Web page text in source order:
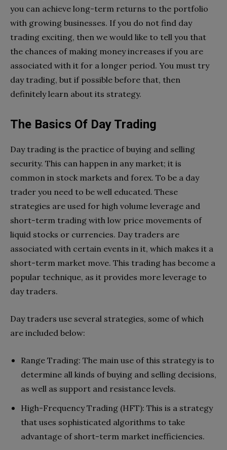
you can achieve long-term returns to the portfolio
with growing businesses. If you do not find day
trading exciting, then we would like to tell you that
the chances of making money increases if you are
associated with it for a longer period. You must try
day trading, but if possible before that, then
definitely learn about its strategy.
The Basics Of Day Trading
Day trading is the practice of buying and selling
security. This can happen in any market; it is
common in stock markets and forex. To be a day
trader you need to be well educated. These
strategies are used for high volume leverage and
short-term trading with low price movements of
liquid stocks or currencies. Day traders are
associated with certain events in it, which makes it a
short-term market move. This trading has become a
popular technique, as it provides more leverage to
day traders.
Day traders use several strategies, some of which
are included below:
Range Trading: The main use of this strategy is to
determine all kinds of buying and selling decisions,
as well as support and resistance levels.
High-Frequency Trading (HFT): This is a strategy
that uses sophisticated algorithms to take
advantage of short-term market inefficiencies.